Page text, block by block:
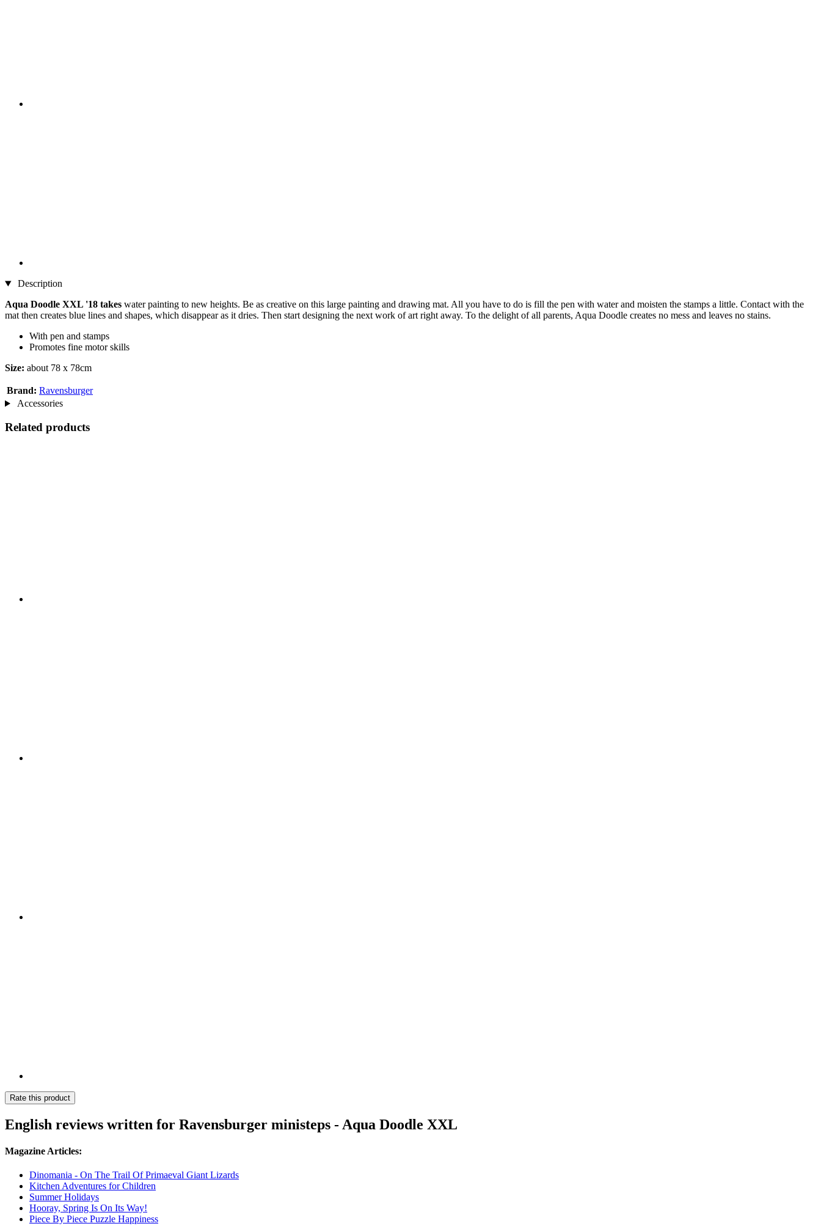
Description
Aqua Doodle XXL '18 takes water painting to new heights. Be as creative on this large painting and drawing mat. All you have to do is fill the pen with water and moisten the stamps a little. Contact with the
mat then creates blue lines and shapes, which disappear as it dries. Then start designing the next work of art right away. To the delight of all parents, Aqua Doodle creates no mess and leaves no stains.
With pen and stamps
Promotes fine motor skills
Size: about 78 x 78cm
Brand: Ravensburger
Accessories
Related products
Rate this product
English reviews written for Ravensburger ministeps - Aqua Doodle XXL
Magazine Articles:
Dinomania - On The Trail Of Primaeval Giant Lizards
Kitchen Adventures for Children
Summer Holidays
Hooray, Spring Is On Its Way!
Piece By Piece Puzzle Happiness